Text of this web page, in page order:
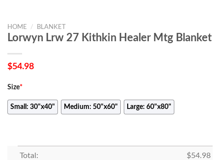
HOME / BLANKET
Lorwyn Lrw 27 Kithkin Healer Mtg Blanket
$54.98
Size*
Small: 30"x40" Medium: 50"x60" Large: 60"x80"
Total: $54.98